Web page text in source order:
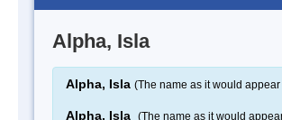
Alpha, Isla
Alpha, Isla (The name as it would
Alpha, Isla (The name as it would